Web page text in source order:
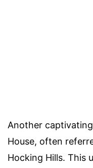
Another
House, often
Hocking Hills. This